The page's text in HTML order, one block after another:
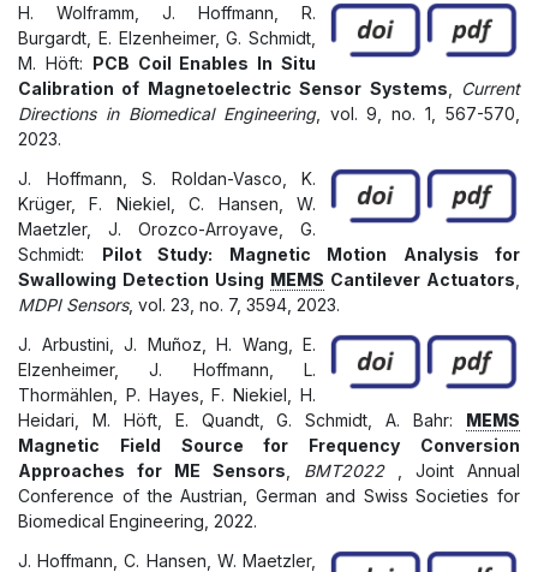
H. Wolframm, J. Hoffmann, R.
Burgardt, E. Elzenheimer, G. Schmidt,
M. Höft: PCB Coil Enables In Situ
Calibration of Magnetoelectric Sensor Systems
Current
Directions in Biomedical Engineering, vol. 9, no. 1, 567-570,
2023.
J. Hoffmann, S. Roldan-Vasco, K.
Krüger, F. Niekiel, C. Hansen, W.
Maetzler, J. Orozco-Arroyave, G.
Schmidt: Pilot Study: Magnetic Motion Analysis for
Swallowing Detection Using MEMS Cantilever Actuators
MDPI Sensors, vol. 23, no. 7, 3594, 2023.
J. Arbustini, J. Muñoz, H. Wang, E.
Elzenheimer, J. Hoffmann, L.
Thormählen, P. Hayes, F. Niekiel, H.
Heidari, M. Höft, E. Quandt, G. Schmidt, A. Bahr: MEMS
Magnetic Field Source for Frequency Conversion
Approaches for ME Sensors
BMT2022
, Joint Annual
Conference of the Austrian, German and Swiss Societies for
Biomedical Engineering, 2022.
J. Hoffmann, C. Hansen, W. Maetzler,